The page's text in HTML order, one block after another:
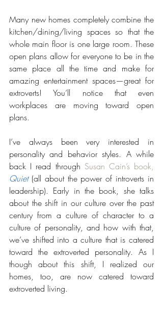
Many new homes completely combine the
kitchen/dining/living spaces so that the
whole main floor is one large room. These
open plans allow for everyone to be in the
same place all the time and make for
amazing entertainment spaces—great for
extroverts! You’ll notice that even
workplaces are moving toward open
plans.
I’ve always been very interested in
personality and behavior styles. A while
back I read through
Quiet (all about the power of introverts in
leadership). Early in the book, she talks
about the shift in our culture over the past
century from a culture of character to a
culture of personality, and how with that,
we’ve shifted into a culture that is catered
toward the extroverted personality. As I
though about this shift, I realized our
homes, too, are now catered toward
extroverted living.